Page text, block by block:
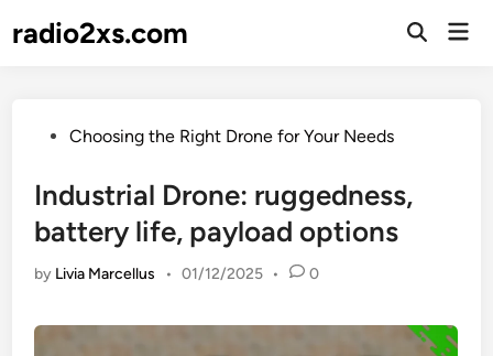
toradio2xs.com
Open
PostedChoosing the Right Drone for Your Needs
Industrial Drone: ruggedness,
battery life, payload options
by Livia Marcellus • 01/12/2025 • 0